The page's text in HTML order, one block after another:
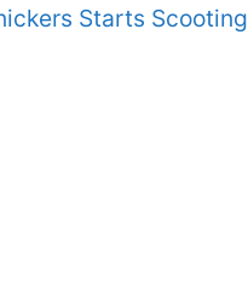
Starts Scooting